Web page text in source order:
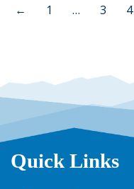
← 1 … 3 4
Quick Links